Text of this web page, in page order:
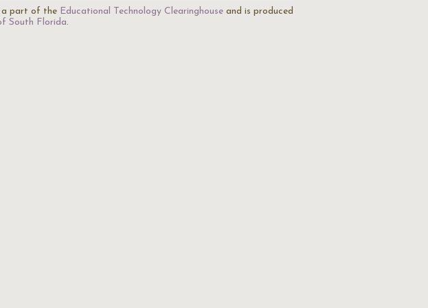
a part of the Educational Technology Clearinghouse and is produced
South Florida.